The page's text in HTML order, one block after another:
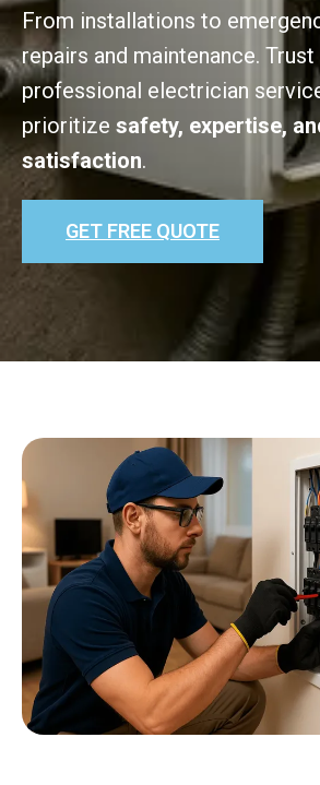
From installations to
repairs and maintenance.
professional electrician
prioritize safety, expertise,
satisfaction.
GET FREE QUOTE